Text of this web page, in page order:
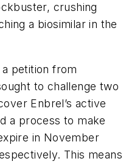
crushing
a biosimilar in the
petition from
to challenge two
Enbrel’s active
a process to make
in November
This means